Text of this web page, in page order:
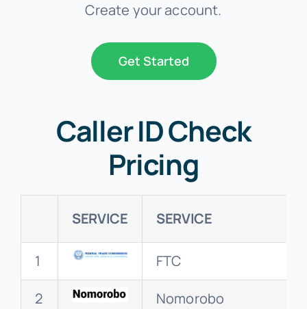
Create your account.
Get Started
Caller ID Check
Pricing
SERVICE SERVICE
1 FTC
2 Nomorobo